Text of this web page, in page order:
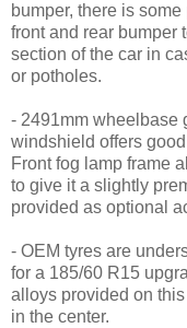
bumper, there is
front and rear bumper
section of the car in
or potholes.
- 2491mm wheelbase
windshield offers
Front fog lamp frame
to give it a slightly
provided as optional
- OEM tyres are
for a 185/60 R15
alloys provided on
in the center.